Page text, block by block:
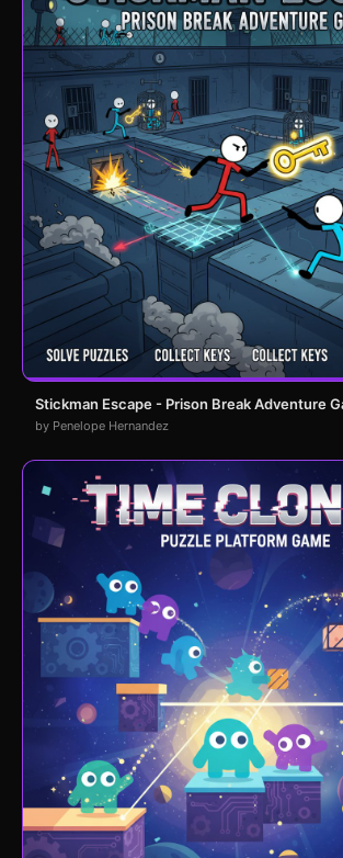
Stickman Escape - Prison Break Adventure
by Penelope Hernandez